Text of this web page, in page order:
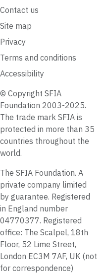
Contact us
Site map
Privacy
Terms and conditions
Accessibility
© Copyright SFIA
Foundation 2003-2025.
The trade mark SFIA is
protected in more than 35
countries throughout the
world.
The SFIA Foundation. A
private company limited
by guarantee. Registered
in England number
04770377. Registered
office: The Scalpel, 18th
Floor, 52 Lime Street,
London EC3M 7AF, UK (not
for correspondence)